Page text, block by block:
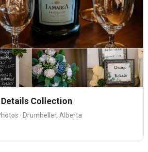
Details Collection
· Drumheller, Alberta